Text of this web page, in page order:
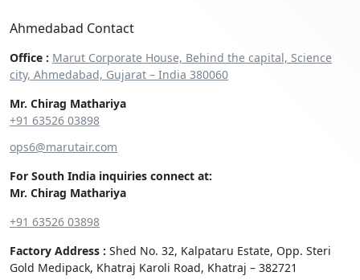
Ahmedabad Contact
Office : Marut Corporate House, Behind the capital, Science
city, Ahmedabad, Gujarat – India 380060
Mr. Chirag Mathariya
+91 63526 03898‬
ops6@marutair.com
For South India inquiries connect at:
Mr. Chirag Mathariya
+91 63526 03898
Factory Address : Shed No. 32, Kalpataru Estate, Opp. Steri
Gold Medipack, Khatraj Karoli Road, Khatraj – 382721